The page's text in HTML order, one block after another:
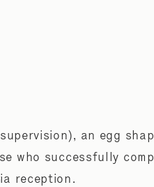
an egg
who successfully
reception.